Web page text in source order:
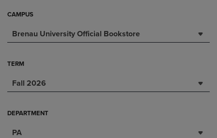
CAMPUS
Brenau University Official Bookstore
TERM
Fall 2026
DEPARTMENT
PA